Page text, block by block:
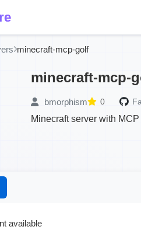
minecraft-mcp-golf
minecraft-mcp-
bmorphism 0
Minecraft server with
available